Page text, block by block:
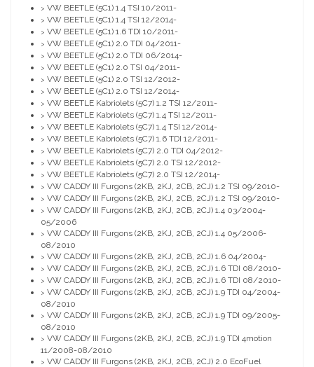
> VW BEETLE (5C1) 1.4 TSI 10/2011-
> VW BEETLE (5C1) 1.4 TSI 12/2014-
> VW BEETLE (5C1) 1.6 TDI 10/2011-
> VW BEETLE (5C1) 2.0 TDI 04/2011-
> VW BEETLE (5C1) 2.0 TDI 06/2014-
> VW BEETLE (5C1) 2.0 TSI 04/2011-
> VW BEETLE (5C1) 2.0 TSI 12/2012-
> VW BEETLE (5C1) 2.0 TSI 12/2014-
> VW BEETLE Kabriolets (5C7) 1.2 TSI 12/2011-
> VW BEETLE Kabriolets (5C7) 1.4 TSI 12/2011-
> VW BEETLE Kabriolets (5C7) 1.4 TSI 12/2014-
> VW BEETLE Kabriolets (5C7) 1.6 TDI 12/2011-
> VW BEETLE Kabriolets (5C7) 2.0 TDI 04/2012-
> VW BEETLE Kabriolets (5C7) 2.0 TSI 12/2012-
> VW BEETLE Kabriolets (5C7) 2.0 TSI 12/2014-
> VW CADDY III Furgons (2KB, 2KJ, 2CB, 2CJ) 1.2 TSI 09/2010-
> VW CADDY III Furgons (2KB, 2KJ, 2CB, 2CJ) 1.2 TSI 09/2010-
> VW CADDY III Furgons (2KB, 2KJ, 2CB, 2CJ) 1.4 03/2004-
05/2006
> VW CADDY III Furgons (2KB, 2KJ, 2CB, 2CJ) 1.4 05/2006-
08/2010
> VW CADDY III Furgons (2KB, 2KJ, 2CB, 2CJ) 1.6 04/2004-
> VW CADDY III Furgons (2KB, 2KJ, 2CB, 2CJ) 1.6 TDI 08/2010-
> VW CADDY III Furgons (2KB, 2KJ, 2CB, 2CJ) 1.6 TDI 08/2010-
> VW CADDY III Furgons (2KB, 2KJ, 2CB, 2CJ) 1.9 TDI 04/2004-
08/2010
> VW CADDY III Furgons (2KB, 2KJ, 2CB, 2CJ) 1.9 TDI 09/2005-
08/2010
> VW CADDY III Furgons (2KB, 2KJ, 2CB, 2CJ) 1.9 TDI 4motion
11/2008-08/2010
> VW CADDY III Furgons (2KB, 2KJ, 2CB, 2CJ) 2.0 EcoFuel